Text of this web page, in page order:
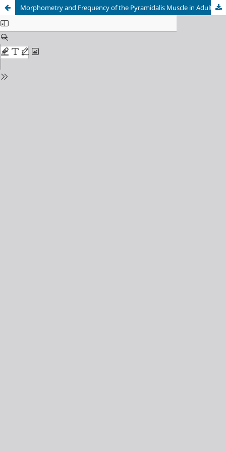
Morphometry and Frequency of the Pyramidalis Muscle in Adult Humans: A Pyramidalis Muscle’s Anatomical Analysis